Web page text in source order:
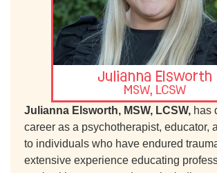
Julianna Elsworth, MSW, LCSW, has
career as a psychotherapist, educator,
to individuals who have endured
extensive experience educating